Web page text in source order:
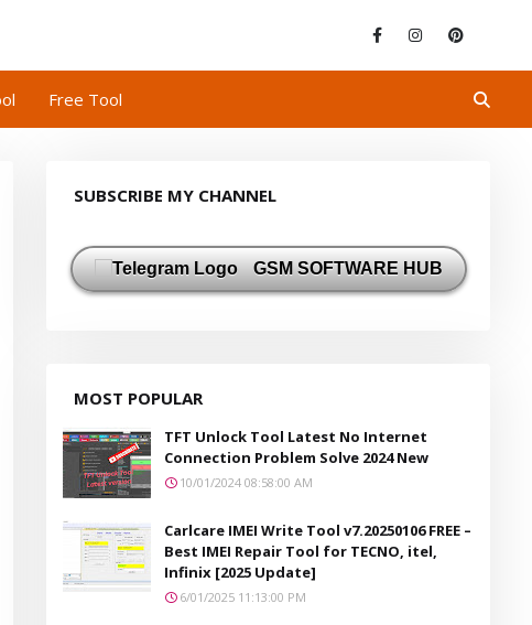
Free Tool
SUBSCRIBE MY CHANNEL
GSM SOFTWARE HUB
MOST POPULAR
TFT Unlock Tool Latest No Internet
Connection Problem Solve 2024 New
10/01/2024 08:58:00 AM
Carlcare IMEI Write Tool v7.20250106 FREE –
Best IMEI Repair Tool for TECNO, itel,
Infinix [2025 Update]
6/01/2025 11:13:00 PM